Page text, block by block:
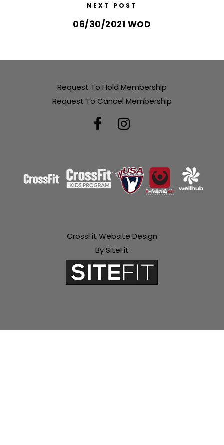
NEXT POST
06/30/2021 WOD
Request To Hold Membership
Request To Cancel Membership
CrossFit Website Design
By SiteFit